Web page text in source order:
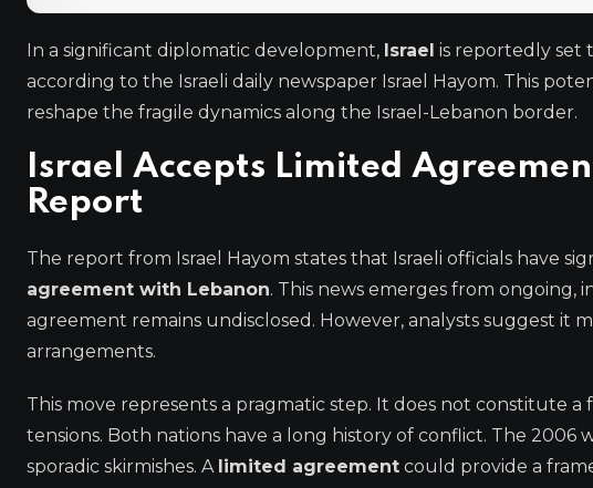
In a significant diplomatic development, Israel is reportedly set
according to the Israeli daily newspaper Israel Hayom. This
reshape the fragile dynamics along the Israel-Lebanon border.
Israel Accepts Limited
Report
The report from Israel Hayom states that Israeli officials have
agreement with Lebanon. This news emerges from ongoing,
agreement remains undisclosed. However, analysts suggest it
arrangements.
This move represents a pragmatic step. It does not constitute a
tensions. Both nations have a long history of conflict. The 2006
sporadic skirmishes. A limited agreement could provide a